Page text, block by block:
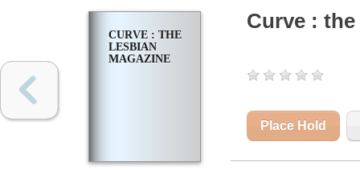
CURVE : THE
LESBIAN
MAGAZINE
Curve :
Place Hold